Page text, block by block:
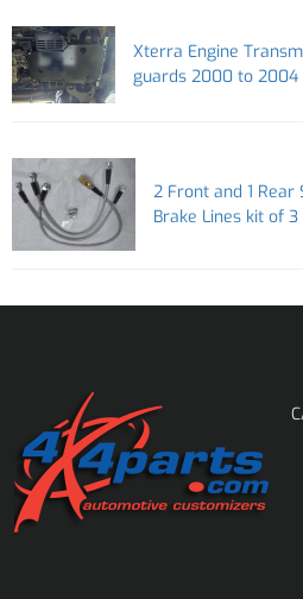
Xterra Engine
guards 2000 to 2004
2 Front and 1 Rear
Brake Lines kit of 3